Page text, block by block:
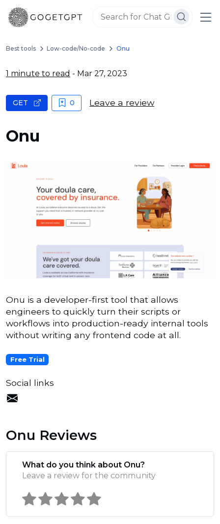
Best tools Low-code/No-code Onu
1 minute to read - Mar 27, 2023
Onu
GET 0 Leave a review
Onu is a developer-first tool that allows
engineers to quickly turn their scripts or
workflows into production-ready internal tools
without writing any frontend code at all.
Free Trial
Social links
Onu Reviews
What do you think about Onu?
Leave a review for the community